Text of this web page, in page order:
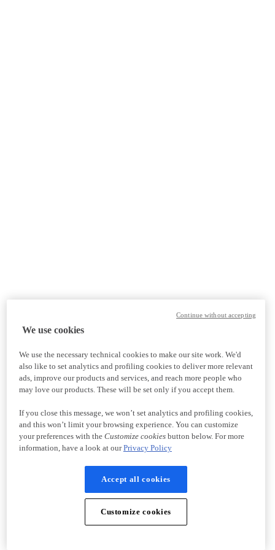
We use cookies
We use the necessary technical cookies to make our site work. We'd
also like to set analytics and profiling cookies to deliver more relevant
ads, improve our products and services, and reach more people who
may love our products. These will be set only if you accept them.
If you close this message, we won’t set analytics and profiling cookies,
and this won’t limit your browsing experience. You can customize
your preferences with the Customize cookiesbutton below. For more
information, have a look at ourPrivacy Policy
Accept all cookies
Customize cookies
Continue without accepting